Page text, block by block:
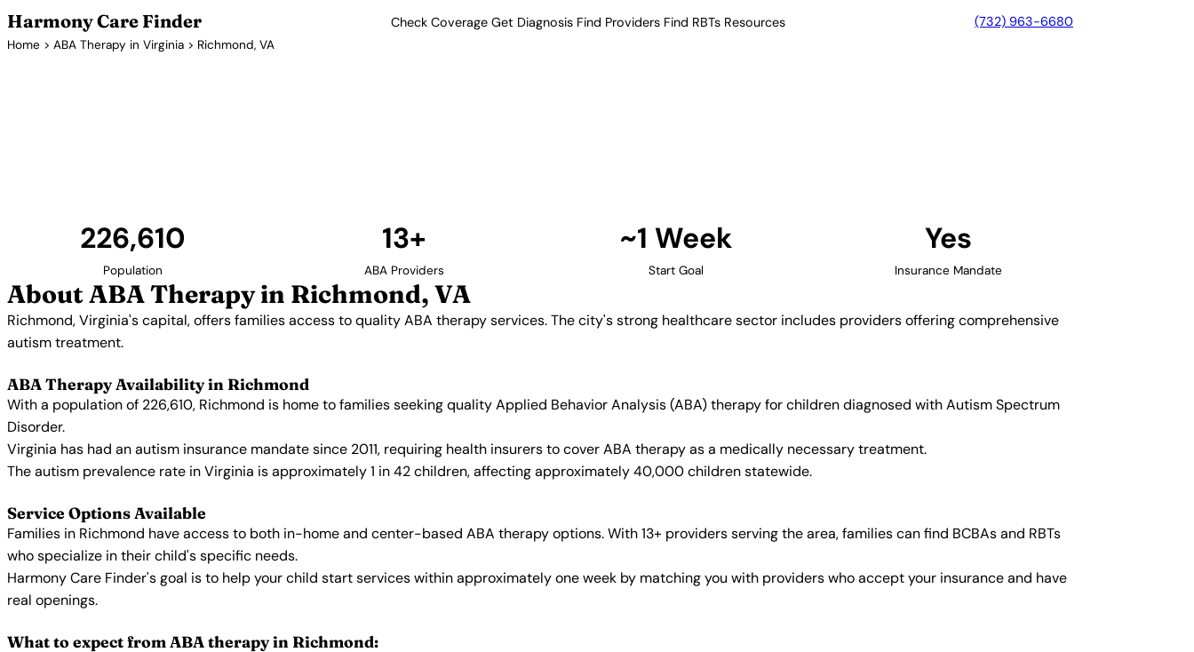
Harmony Care Finder Check Coverage Get Diagnosis Find Providers Find RBTs Resources (732) 963-6680
Home > ABA Therapy in Virginia > Richmond, VA
226,610
Population
13+
ABA Providers
~1 Week
Start Goal
Yes
Insurance Mandate
About ABA Therapy in Richmond, VA
Richmond, Virginia's capital, offers families access to quality ABA therapy services. The city's strong healthcare sector includes providers offering comprehensive
autism treatment.
ABA Therapy Availability in Richmond
With a population of 226,610, Richmond is home to families seeking quality Applied Behavior Analysis (ABA) therapy for children diagnosed with Autism Spectrum
Disorder.
Virginia has had an autism insurance mandate since 2011, requiring health insurers to cover ABA therapy as a medically necessary treatment.
The autism prevalence rate in Virginia is approximately 1 in 42 children, affecting approximately 40,000 children statewide.
Service Options Available
Families in Richmond have access to both in-home and center-based ABA therapy options. With 13+ providers serving the area, families can find BCBAs and RBTs
who specialize in their child's specific needs.
Harmony Care Finder's goal is to help your child start services within approximately one week by matching you with providers who accept your insurance and have
real openings.
What to expect from ABA therapy in Richmond: